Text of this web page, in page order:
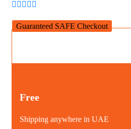
Guaranteed SAFE Checkout
Free
Shipping anywhere in UAE